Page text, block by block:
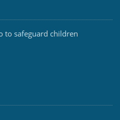
to safeguard children